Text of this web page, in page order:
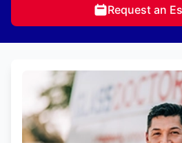
Request an